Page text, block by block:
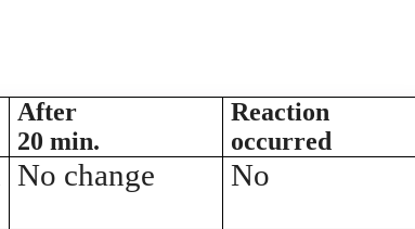
After
20 min.
Reaction
occurred
No change No